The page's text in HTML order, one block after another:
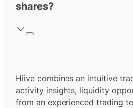
shares?
Hiive combines an intuitive
activity insights, liquidity
from an experienced trading